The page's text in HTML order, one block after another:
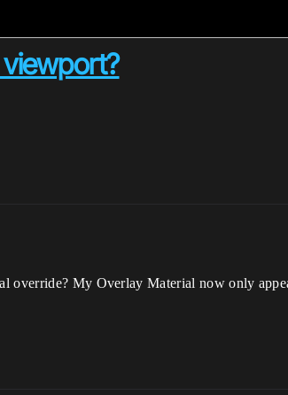
override? My Overlay Material now only